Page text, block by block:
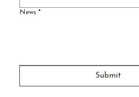
News *
Submit